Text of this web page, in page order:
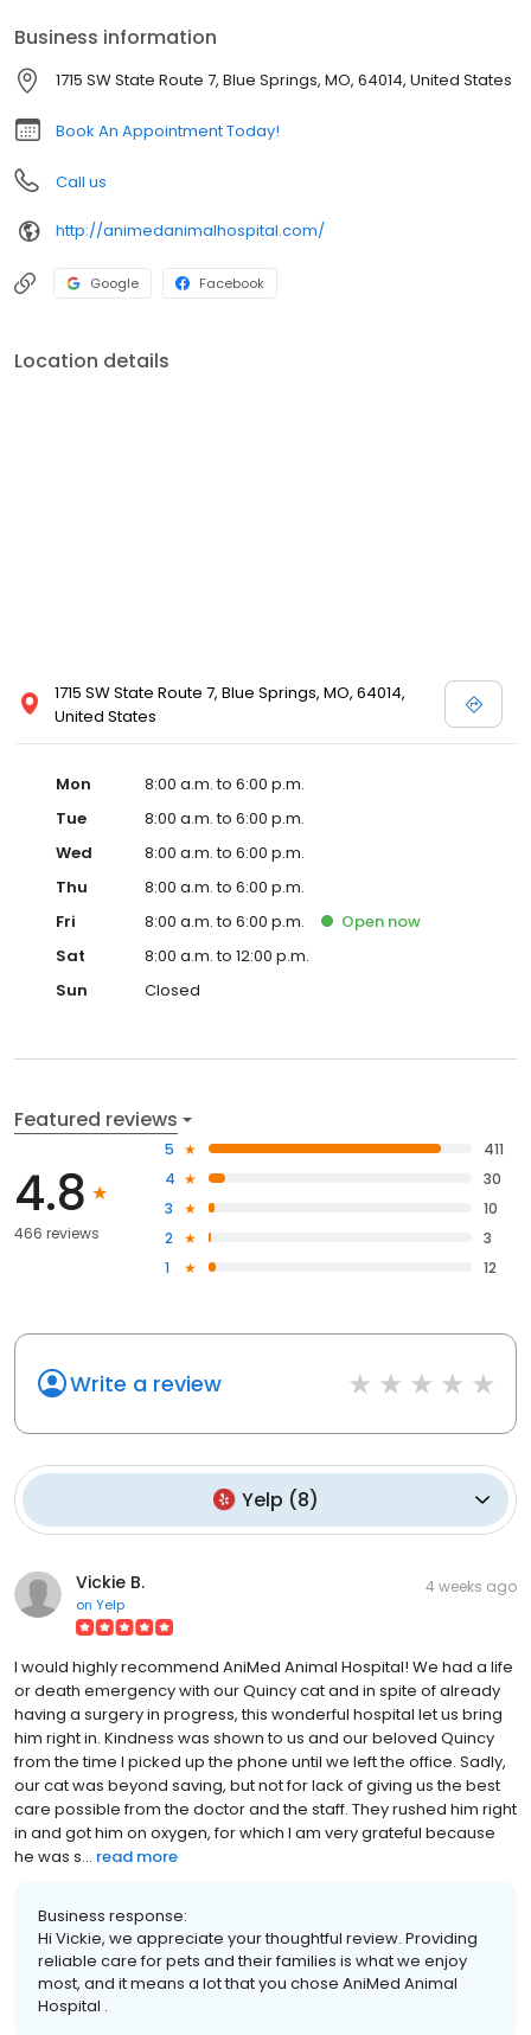
proud to have a Spanish-speaking veterinarian to better serve
our community. We can’t wait to meet you and your pet!
Business information
1715 SW State Route 7, Blue Springs, MO, 64014, United States
Book An Appointment Today!
Call us
http://animedanimalhospital.com/
Google Facebook
Location details
1715 SW State Route 7, Blue Springs, MO, 64014,
United States
Mon
8:00 a.m. to 6:00 p.m.
Tue
8:00 a.m. to 6:00 p.m.
Wed
8:00 a.m. to 6:00 p.m.
Thu
8:00 a.m. to 6:00 p.m.
Fri
8:00 a.m. to 6:00 p.m. Open now
Sat
8:00 a.m. to 12:00 p.m.
Sun
Closed
Featured reviews
4.8
466 reviews
5
411
4
30
3
10
2
3
1
12
Write a review
Yelp (8)
Vickie B.
on Yelp
4 weeks ago
I would highly recommend AniMed Animal Hospital! We had a life
or death emergency with our Quincy cat and in spite of already
having a surgery in progress, this wonderful hospital let us bring
him right in. Kindness was shown to us and our beloved Quincy
from the time I picked up the phone until we left the office. Sadly,
our cat was beyond saving, but not for lack of giving us the best
care possible from the doctor and the staff. They rushed him right
in and got him on oxygen, for which I am very grateful because
he was s... read more
Business response:
Hi Vickie, we appreciate your thoughtful review. Providing
reliable care for pets and their families is what we enjoy
most, and it means a lot that you chose AniMed Animal
Hospital .